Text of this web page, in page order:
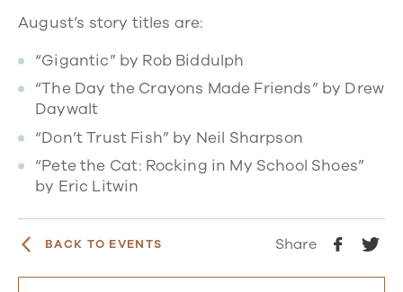
August’s story titles are:
“Gigantic” by Rob Biddulph
“The Day the Crayons Made Friends” by Drew
Daywalt
“Don’t Trust Fish” by Neil Sharpson
“Pete the Cat: Rocking in My School Shoes”
by Eric Litwin
BACK TO EVENTS Share